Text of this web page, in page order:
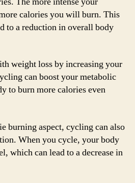
calories you will burn. This
to a reduction in overall body
weight loss by increasing your
can boost your metabolic
to burn more calories even
burning aspect, cycling can also
When you cycle, your body
which can lead to a decrease in